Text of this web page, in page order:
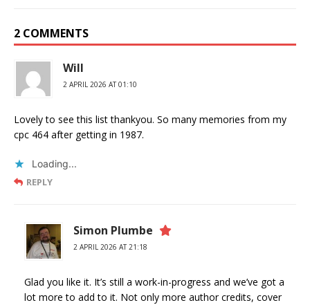
2 COMMENTS
Will
2 APRIL 2026 AT 01:10
Lovely to see this list thankyou. So many memories from my
cpc 464 after getting in 1987.
Loading...
REPLY
Simon Plumbe
2 APRIL 2026 AT 21:18
Glad you like it. It’s still a work-in-progress and we’ve got a
lot more to add to it. Not only more author credits, cover